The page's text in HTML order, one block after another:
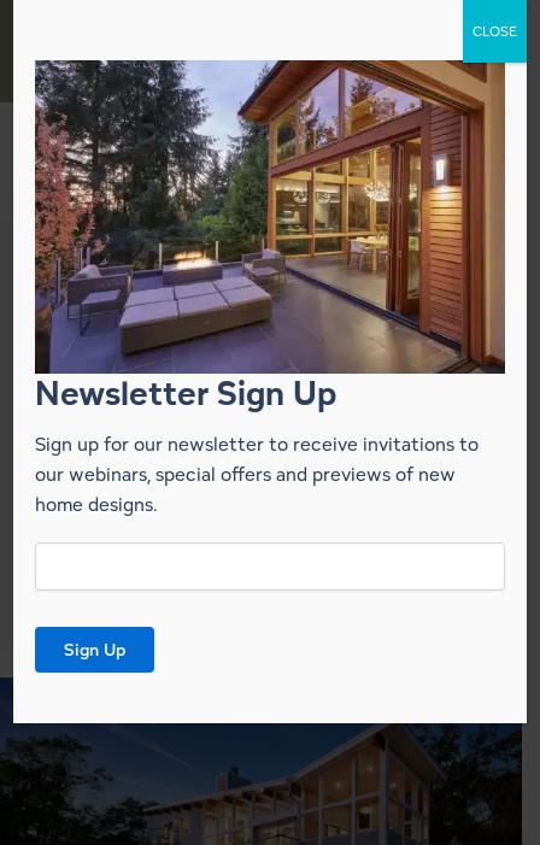
content
OTO Design
Your Independent Lindal Homes
Representative
California: San Francisco Bay Area · Santa Cruz ·
Wine Country · Mendocino Coast
Washington: Greater Seattle · San Juan Islands ·
The Peninsula
Newsletter Sign Up
Sign up for our newsletter to receive invitations to
our webinars, special offers and previews of new
home designs.
Email
Sign Up
CLOSE